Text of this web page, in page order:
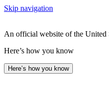
Skip navigation
An official website of the United
Here’s how you know
Here’s how you know